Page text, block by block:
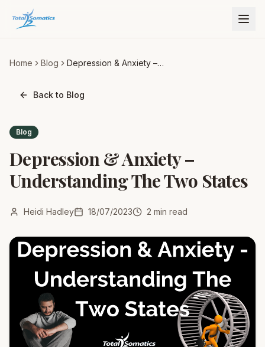
Home Blog
Depression & Anxiety –
Back to Blog
Blog
Depression & Anxiety –
Understanding The Two States
Heidi Hadley 18/07/2023 2 min read